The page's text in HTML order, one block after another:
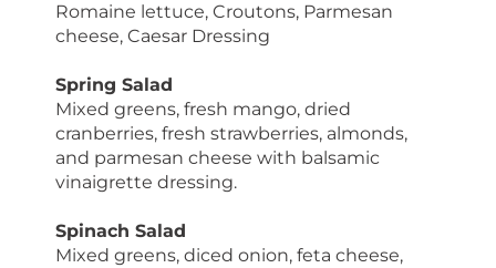
Romaine lettuce, Croutons, Parmesan
cheese, Caesar Dressing
Spring Salad
Mixed greens, fresh mango, dried
cranberries, fresh strawberries, almonds,
and parmesan cheese with balsamic
vinaigrette dressing.
Spinach Salad
Mixed greens, diced onion, feta cheese,